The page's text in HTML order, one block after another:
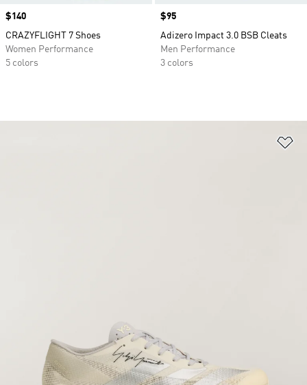
Price
$140
CRAZYFLIGHT 7 Shoes
Women Performance
5 colors
Price
$95
Adizero Impact 3.0 BSB Cleats
Men Performance
3 colors